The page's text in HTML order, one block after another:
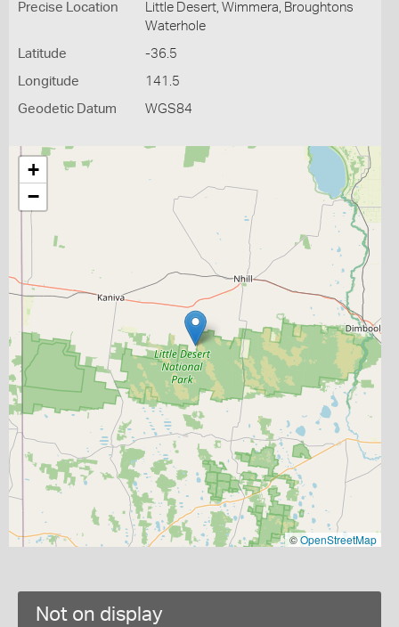
Precise Location
Little Desert, Wimmera, Broughtons
Waterhole
Latitude -36.5
Longitude 141.5
Geodetic Datum WGS84
+
−
©OpenStreetMap
Not on display